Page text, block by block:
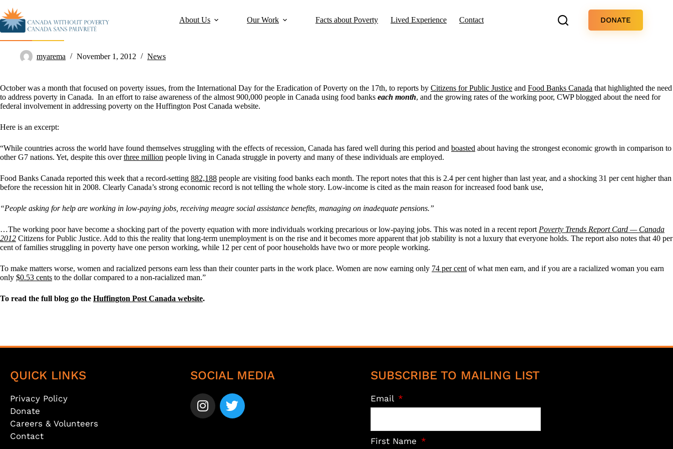
About Us Our Work Facts about Poverty Lived Experience Contact DONATE
Huffington Post: Canada Needs a Poverty Plan
myarema November 1, 2012 News
October was a month that focused on poverty issues, from the International Day for the Eradication of Poverty on the 17th, to reports by Citizens for Public Justice and Food Banks Canada that highlighted the need
to address poverty in Canada. In an effort to raise awareness of the almost 900,000 people in Canada using food banks each month, and the growing rates of the working poor, CWP blogged about the need for
federal involvement in addressing poverty on the Huffington Post Canada website.
Here is an excerpt:
“While countries across the world have found themselves struggling with the effects of recession, Canada has fared well during this period and boasted about having the strongest economic growth in comparison to
other G7 nations. Yet, despite this overthree million people living in Canada struggle in poverty and many of these individuals are employed.
Food Banks Canada reported this week that a record-setting 882,188 people are visiting food banks each month. The report notes that this is 2.4 per cent higher than last year, and a shocking 31 per cent higher than
before the recession hit in 2008. Clearly Canada’s strong economic record is not telling the whole story. Low-income is cited as the main reason for increased food bank use,
“People asking for help are working in low-paying jobs, receiving meagre social assistance benefits, managing on inadequate pensions.”
…The working poor have become a shocking part of the poverty equation with more individuals working precarious or low-paying jobs. This was noted in a recent report Poverty Trends Report Card — Canada
2012 Citizens for Public Justice. Add to this the reality that long-term unemployment is on the rise and it becomes more apparent that job stability is not a luxury that everyone holds. The report also notes that 40 per
cent of families struggling in poverty have one person working, while 12 per cent of poor households have two or more people working.
To make matters worse, women and racialized persons earn less than their counter parts in the work place. Women are now earning only 74 per cent of what men earn, and if you are a racialized woman you earn
only $0.53 cents to the dollar compared to a non-racialized man.”
To read the full blog go the Huffington Post Canada website.
QUICK LINKS
Privacy Policy
Donate
Careers & Volunteers
Contact
SOCIAL MEDIA SUBSCRIBE TO MAILING LIST
Email
First Name